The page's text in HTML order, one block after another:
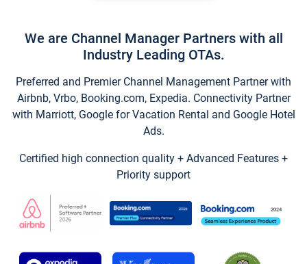
We are Channel Manager Partners with all
Industry Leading OTAs.
Preferred and Premier Channel Management Partner with
Airbnb, Vrbo, Booking.com, Expedia. Connectivity Partner
with Marriott, Google for Vacation Rental and Google Hotel
Ads.
Certified high connection quality + Advanced Features +
Priority support